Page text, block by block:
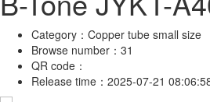
Category： Copper tube small size
Browse number： 31
QR code：
Release time： 2025-07-21